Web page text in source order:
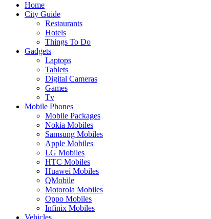
Home
City Guide
Restaurants
Hotels
Things To Do
Gadgets
Laptops
Tablets
Digital Cameras
Games
Tv
Mobile Phones
Mobile Packages
Nokia Mobiles
Samsung Mobiles
Apple Mobiles
LG Mobiles
HTC Mobiles
Huawei Mobiles
QMobile
Motorola Mobiles
Oppo Mobiles
Infinix Mobiles
Vehicles